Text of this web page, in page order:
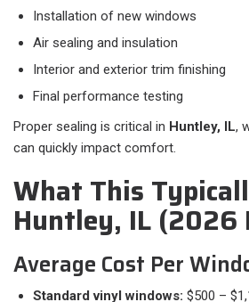
Installation of new windows
Air sealing and insulation
Interior and exterior trim finishing
Final performance testing
Proper sealing is critical in Huntley, IL,
can quickly impact comfort.
What This
Huntley, IL (2026
Average Cost Per
Standard vinyl windows: $500 –